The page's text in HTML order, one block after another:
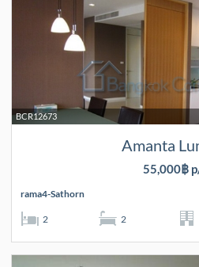
BCR12673
Amanta
55,000฿
rama4-Sathorn
2 2